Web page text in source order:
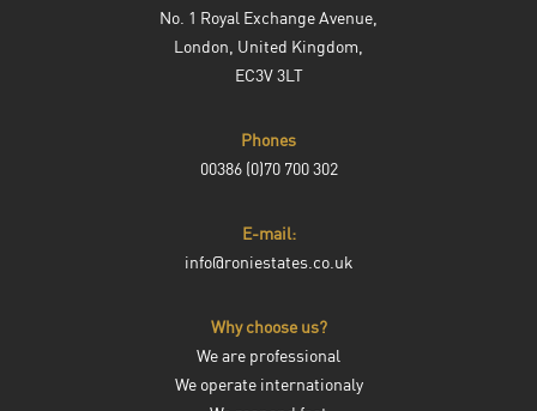
No. 1 Royal Exchange Avenue,
London, United Kingdom,
EC3V 3LT
Phones
00386 (0)70 700 302
E-mail:
info@roniestates.co.uk
Why choose us?
We are professional
We operate internationaly